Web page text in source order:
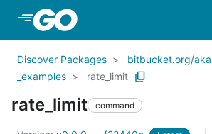
Skip to Main Content
Discover Packages
bitbucket.org/
_examples
rate_limit
rate_limit command